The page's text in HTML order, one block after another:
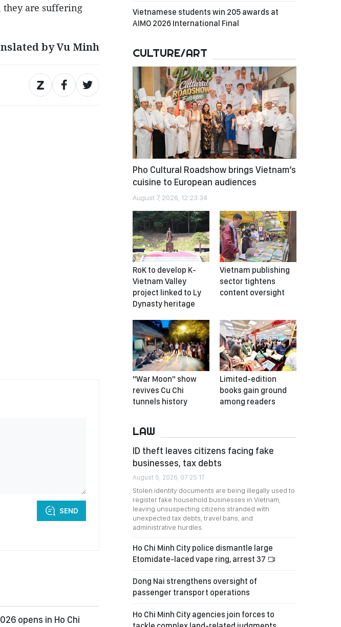
are suffering
by Vu Minh
SEND
opens in Ho Chi
Vietnamese students win 205 awards at
AIMO 2026 International Final
CULTURE/ART
Pho Cultural Roadshow brings Vietnam’s
cuisine to European audiences
August 7, 2026, 12:23:34
RoK to develop K-
Vietnam Valley
project linked to Ly
Dynasty heritage
Vietnam publishing
sector tightens
content oversight
"War Moon" show
revives Cu Chi
tunnels history
Limited-edition
books gain ground
among readers
LAW
ID theft leaves citizens facing fake
businesses, tax debts
August 5, 2026, 07:25:17
Stolen identity documents are being illegally used to
register fake household businesses in Vietnam,
leaving unsuspecting citizens stranded with
unexpected tax debts, travel bans, and
administrative hurdles.
Ho Chi Minh City police dismantle large
Etomidate-laced vape ring, arrest 37
Dong Nai strengthens oversight of
passenger transport operations
Ho Chi Minh City agencies join forces to